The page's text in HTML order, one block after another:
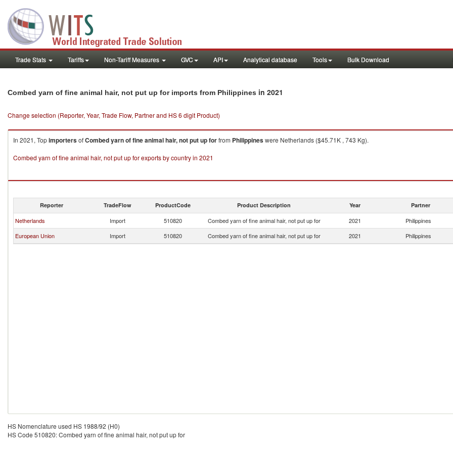
Trade Stats Tariffs Non-Tariff Measures GVC API Analytical database Tools Bulk Download
Combed yarn of fine animal hair, not put up for imports from Philippines in 2021
Change selection (Reporter, Year, Trade Flow, Partner and HS 6 digit Product)
In 2021, TopimportersofCombed yarn of fine animal hair, not put up forfrom Philippineswere Netherlands ($45.71K , 743 Kg).
Combed yarn of fine animal hair, not put up for exports by country in 2021
Reporter TradeFlow ProductCode Product Description Year Partner
Netherlands Import 510820 Combed yarn of fine animal hair, not put up for 2021 Philippines
European Union
Import 510820 Combed yarn of fine animal hair, not put up for 2021 Philippines
HS Nomenclature used HS 1988/92 (H0)
HS Code 510820: Combed yarn of fine animal hair, not put up for